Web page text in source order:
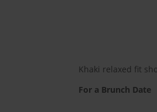
Khaki relaxed fit
For a Brunch Date